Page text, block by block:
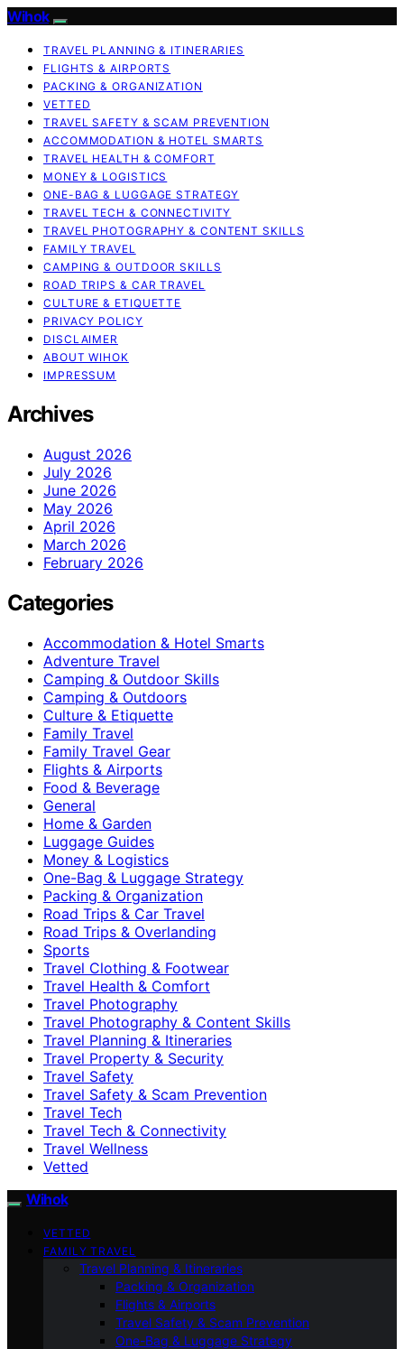
Wihok
TRAVEL PLANNING & ITINERARIES
FLIGHTS & AIRPORTS
PACKING & ORGANIZATION
VETTED
TRAVEL SAFETY & SCAM PREVENTION
ACCOMMODATION & HOTEL SMARTS
TRAVEL HEALTH & COMFORT
MONEY & LOGISTICS
ONE-BAG & LUGGAGE STRATEGY
TRAVEL TECH & CONNECTIVITY
TRAVEL PHOTOGRAPHY & CONTENT SKILLS
FAMILY TRAVEL
CAMPING & OUTDOOR SKILLS
ROAD TRIPS & CAR TRAVEL
CULTURE & ETIQUETTE
PRIVACY POLICY
DISCLAIMER
ABOUT WIHOK
IMPRESSUM
Archives
August 2026
July 2026
June 2026
May 2026
April 2026
March 2026
February 2026
Categories
Accommodation & Hotel Smarts
Adventure Travel
Camping & Outdoor Skills
Camping & Outdoors
Culture & Etiquette
Family Travel
Family Travel Gear
Flights & Airports
Food & Beverage
General
Home & Garden
Luggage Guides
Money & Logistics
One-Bag & Luggage Strategy
Packing & Organization
Road Trips & Car Travel
Road Trips & Overlanding
Sports
Travel Clothing & Footwear
Travel Health & Comfort
Travel Photography
Travel Photography & Content Skills
Travel Planning & Itineraries
Travel Property & Security
Travel Safety
Travel Safety & Scam Prevention
Travel Tech
Travel Tech & Connectivity
Travel Wellness
Vetted
Wihok
VETTED
FAMILY TRAVEL
Travel Planning & Itineraries
Packing & Organization
Flights & Airports
Travel Safety & Scam Prevention
One-Bag & Luggage Strategy